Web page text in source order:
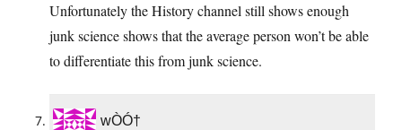
Unfortunately the History channel still shows enough
junk science shows that the average person won’t be able
to differentiate this from junk science.
wÒÓ†